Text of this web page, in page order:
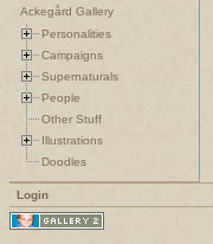
Ackegård Gallery
Personalities
Campaigns
Supernaturals
People
Other Stuff
Illustrations
Doodles
Login